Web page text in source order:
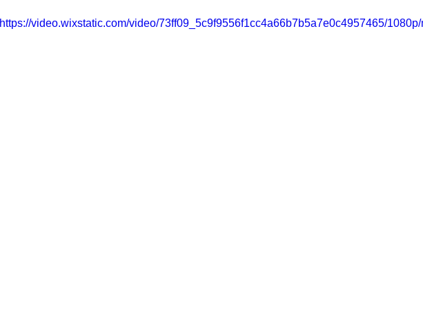
https://video.wixstatic.com/video/73ff09_5c9f9556f1cc4a66b7b5a7e0c4957465/